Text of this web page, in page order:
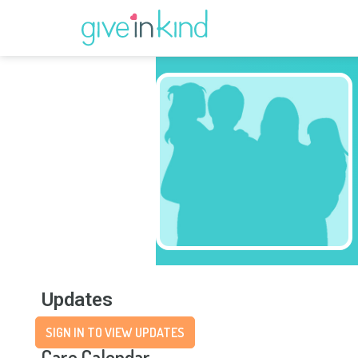
Updates
SIGN IN TO VIEW UPDATES